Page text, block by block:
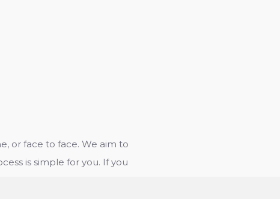
or face to face. We aim to
is simple for you. If you